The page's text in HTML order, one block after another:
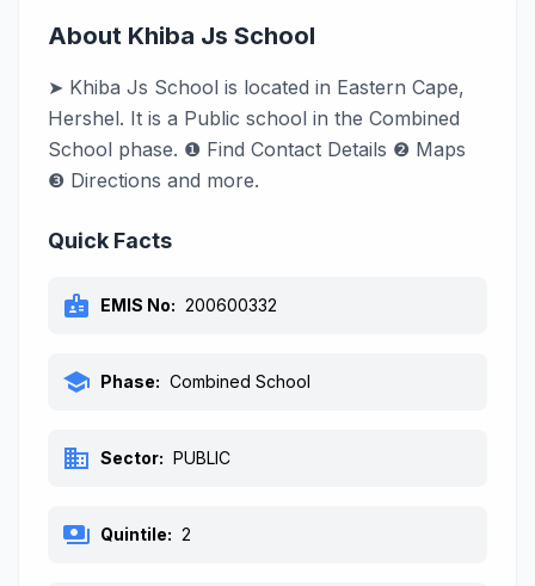
About Khiba Js School
➤ Khiba Js School is located in Eastern Cape,
Hershel. It is a Public school in the Combined
School phase. ❶ Find Contact Details ❷ Maps
❸ Directions and more.
Quick Facts
badge EMIS No: 200600332
school Phase: Combined School
business Sector: PUBLIC
payments Quintile: 2